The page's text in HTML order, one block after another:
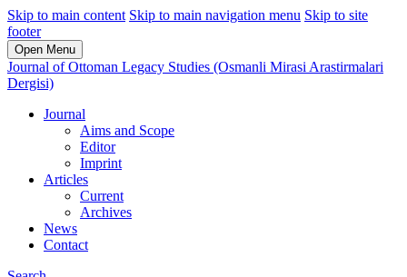
Skip to main content Skip to main navigation menu Skip to site
footer
Open Menu
Journal of Ottoman Legacy Studies (Osmanli Mirasi Arastirmalari
Dergisi)
Journal
Aims and Scope
Editor
Imprint
Articles
Current
Archives
News
Contact